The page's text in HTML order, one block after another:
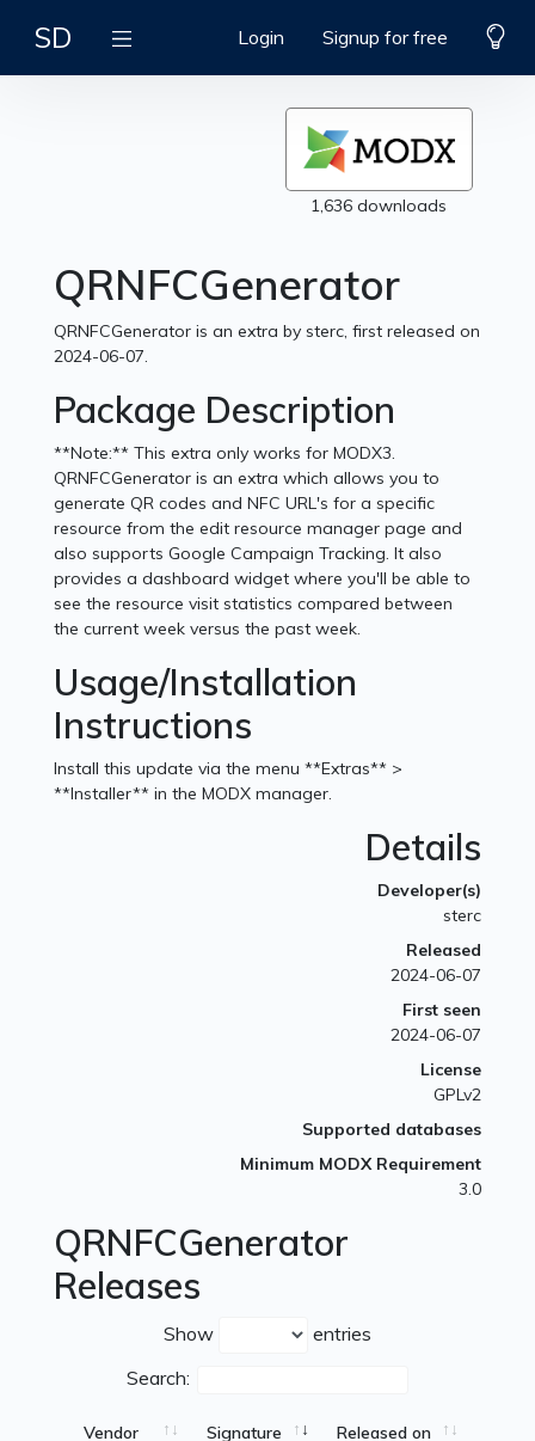
SD Login Signup for free
1,636 downloads
QRNFCGenerator
QRNFCGenerator is an extra by sterc, first released on
2024-06-07.
Package Description
**Note:** This extra only works for MODX3.
QRNFCGenerator is an extra which allows you to
generate QR codes and NFC URL's for a specific
resource from the edit resource manager page and
also supports Google Campaign Tracking. It also
provides a dashboard widget where you'll be able to
see the resource visit statistics compared between
the current week versus the past week.
Usage/Installation
Instructions
Install this update via the menu **Extras** >
**Installer** in the MODX manager.
Details
Developer(s)
sterc
Released
2024-06-07
First seen
2024-06-07
License
GPLv2
Supported databases
Minimum MODX Requirement
3.0
QRNFCGenerator
Releases
Show
entries
Search:
Vendor Signature Released on